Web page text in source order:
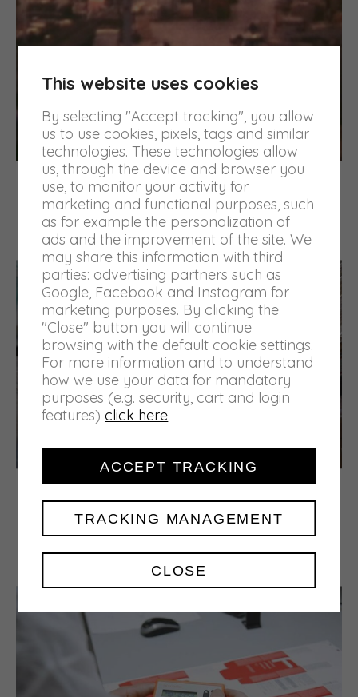
The growth
The company has grown over the years with
commitment and professionalism, specializing in
packaging printing for the textile sector.
A new home
In 1995 the company moved to its current
structure in Via Ubertini, which offers more
space with a considerable increase in both
printing lines and warehousethe areas.
This website uses cookies
By selecting "Accept tracking", you allow
us to use cookies, pixels, tags and similar
technologies. These technologies allow
us, through the device and browser you
use, to monitor your activity for
marketing and functional purposes, such
as for example the personalization of
ads and the improvement of the site. We
may share this information with third
parties: advertising partners such as
Google, Facebook and Instagram for
marketing purposes. By clicking the
"Close" button you will continue
browsing with the default cookie settings.
For more information and to understand
how we use your data for mandatory
purposes (e.g. security, cart and login
features) click here
CLOSE
TRACKING MANAGEMENT
ACCEPT TRACKING